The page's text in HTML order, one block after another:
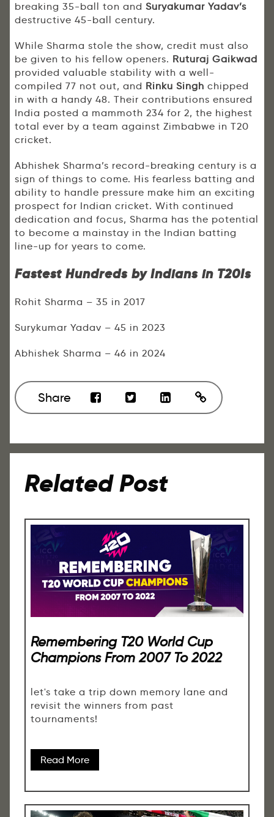
breaking 35-ball ton and Suryakumar Yadav’s
destructive 45-ball century.
While Sharma stole the show, credit must also
be given to his fellow openers. Ruturaj Gaikwad
provided valuable stability with a well-
compiled 77 not out, and Rinku Singh chipped
in with a handy 48. Their contributions ensured
India posted a mammoth 234 for 2, the highest
total ever by a team against Zimbabwe in T20
cricket.
Abhishek Sharma’s record-breaking century is a
sign of things to come. His fearless batting and
ability to handle pressure make him an exciting
prospect for Indian cricket. With continued
dedication and focus, Sharma has the potential
to become a mainstay in the Indian batting
line-up for years to come.
Fastest Hundreds by Indians in T20Is
Rohit Sharma – 35 in 2017
Surykumar Yadav – 45 in 2023
Abhishek Sharma – 46 in 2024
Share
Related Post
Remembering T20 World Cup
Champions From 2007 To 2022
let's take a trip down memory lane and
revisit the winners from past
tournaments!
Read More